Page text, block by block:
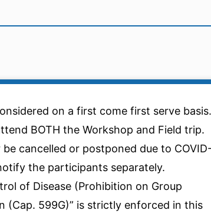
on a first come first serve basis.
BOTH the Workshop and Field trip.
cancelled or postponed due to COVID-
the participants separately.
of Disease (Prohibition on Group
(Cap. 599G)” is strictly enforced in this